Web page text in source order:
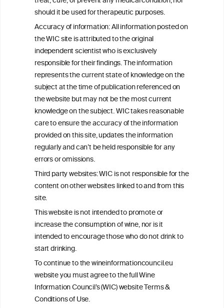
should it be used for therapeutic purposes.
Accuracy of information: All information posted on
the WIC site is attributed to the original
independent scientist who is exclusively
responsible for their findings. The information
represents the current state of knowledge on the
subject at the time of publication referenced on
the website but may not be the most current
knowledge on the subject. WIC takes reasonable
care to ensure the accuracy of the information
provided on this site, updates the information
regularly and can’t be held responsible for any
errors or omissions.
Third party websites: WIC is not responsible for the
content on other websites linked to and from this
site.
This website is not intended to promote or
increase the consumption of wine, nor is it
intended to encourage those who do not drink to
start drinking.
To continue to the wineinformationcouncil.eu
website you must agree to the full Wine
Information Council’s (WIC) website Terms &
Conditions of Use.
ouncil®
We love your feedback.
Get in touch with us.
+32 (0)2 230 99 70
info@wineinformationcouncil.com
This website is not a substitute for independent professional
advice from your medical practitioner or specialist, who should be
consulted with questions concerning your medical condition and
your ability to consume wine safely.
All information posted on the WIC site, selected using ANZFA
Criteria, is attributed to the original independent scientist who is
exclusively responsible for their findings. The information
represents the current state of knowledge on the subject at the
time of publication referenced on the website but may not be the
most current knowledge on the subject.
Read more on ourDisclaimer andPrivacy Policy
TERMS & CONDITIONS